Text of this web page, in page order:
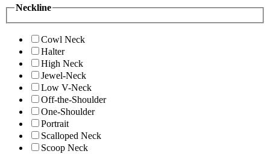
Neckline
Cowl Neck
Halter
High Neck
Jewel-Neck
Low V-Neck
Off-the-Shoulder
One-Shoulder
Portrait
Scalloped Neck
Scoop Neck